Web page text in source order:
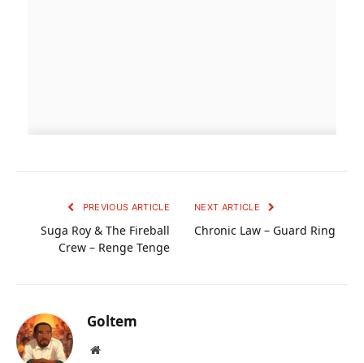
PREVIOUS ARTICLE
Suga Roy & The Fireball
Crew – Renge Tenge
NEXT ARTICLE
Chronic Law – Guard Ring
Goltem
Website